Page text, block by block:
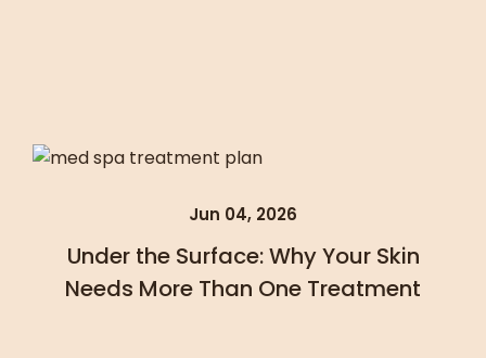
Jun 04, 2026
Under the Surface: Why Your Skin
Needs More Than One Treatment